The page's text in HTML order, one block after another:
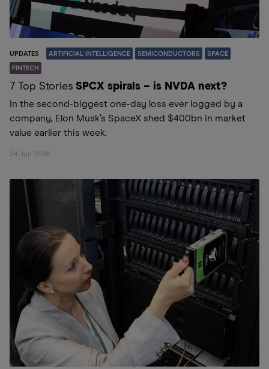
UPDATES ARTIFICIAL INTELLIGENCE SEMICONDUCTORS SPACE
FINTECH
7 Top Stories SPCX spirals – is NVDA next?
In the second-biggest one-day loss ever logged by a
company, Elon Musk’s SpaceX shed $400bn in market
value earlier this week.
24 Jun 2026